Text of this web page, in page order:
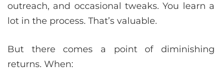
outreach, and occasional tweaks. You learn a
lot in the process. That’s valuable.
But there comes a point of diminishing
returns. When: